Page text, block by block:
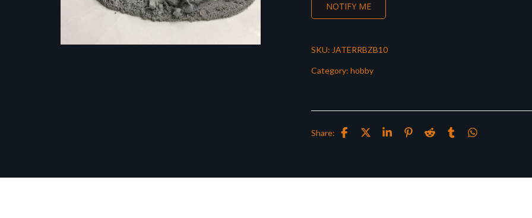
NOTIFY ME
SKU: JATERRBZB10
Category: hobby
Share: